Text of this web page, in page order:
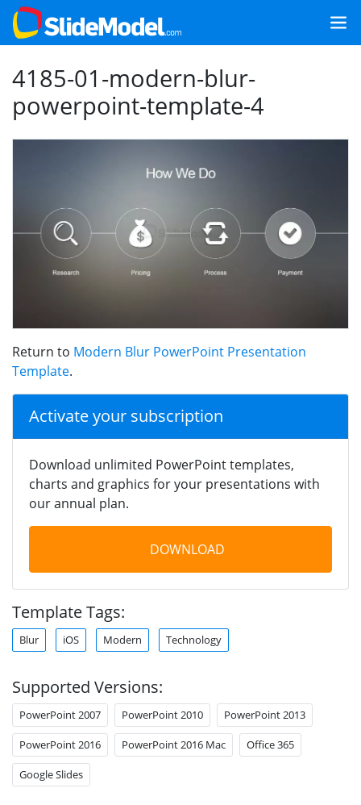
4185-01-modern-blur-
powerpoint-template-4
Return to Modern Blur PowerPoint Presentation
Template.
Activate your subscription
Download unlimited PowerPoint templates,
charts and graphics for your presentations with
our annual plan.
DOWNLOAD
Template Tags:
Blur iOS Modern Technology
Supported Versions:
PowerPoint 2007 PowerPoint 2010 PowerPoint 2013
PowerPoint 2016 PowerPoint 2016 Mac Office 365
Google Slides